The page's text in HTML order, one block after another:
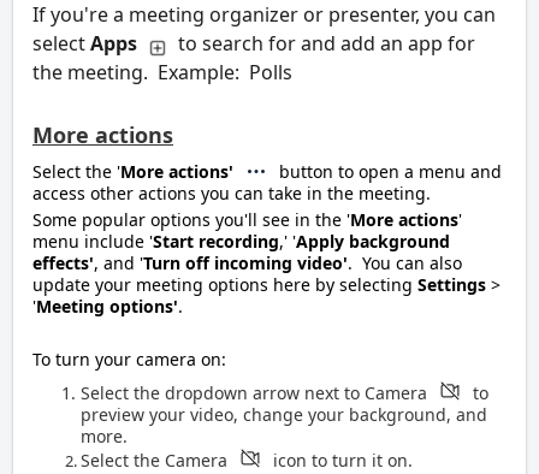
If you're a meeting organizer or presenter, you can
selectApps
to search for and add an app for
the meeting. Example: Polls
More actions
Select the 'More actions'
button to open a menu and
access other actions you can take in the meeting.
Some popular options you'll see in the 'More actions'
menu include 'Start recording,' 'Apply background
effects', and 'Turn off incoming video'. You can also
update your meeting options here by selecting Settings >
'Meeting options'.
To turn your camera on:
Select the dropdown arrow next to Camera
to
preview your video, change your background, and
more.
Select the Camera
icon to turn it on.